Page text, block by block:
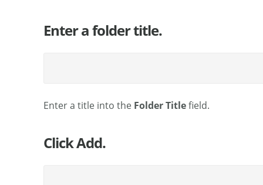
Enter a folder title.
Enter a title into the Folder Titlefield.
Click Add.